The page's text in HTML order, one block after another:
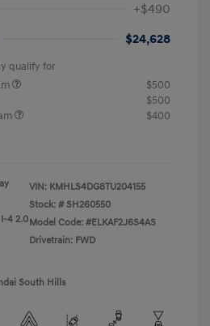
+$490
$24,628
qualify for
$500
$500
$400
4 2.0
VIN: KMHLS4DG8TU204155
Stock: # SH260550
Model Code: #ELKAF2J6S4AS
Drivetrain: FWD
South Hills